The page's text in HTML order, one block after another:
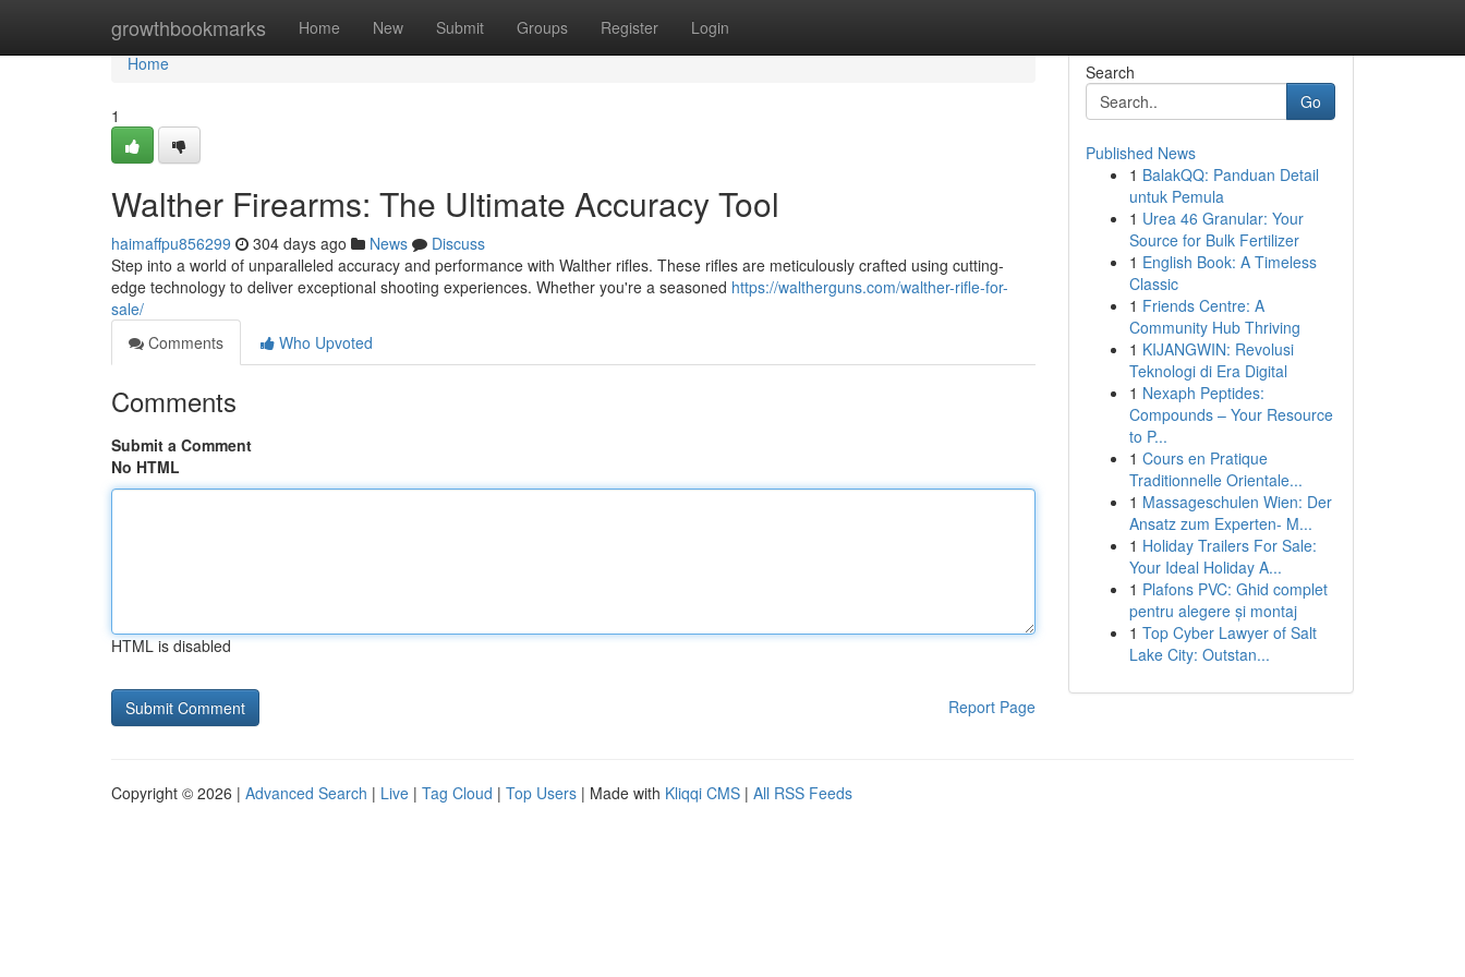
growthbookmarks Home New Submit Groups Register Login
Home
Home
1
Walther Firearms: The Ultimate Accuracy Tool
haimaffpu856299 304 days ago News
Discuss
Step into a world of unparalleled accuracy and performance with Walther rifles. These rifles are meticulously crafted using cutting-
edge technology to deliver exceptional shooting experiences. Whether you're a seasoned https://waltherguns.com/walther-rifle-for-
sale/
Comments
Who Upvoted
Comments
Submit a Comment
No HTML
HTML is disabled
Report Page
Search
Go
Published News
1 BalakQQ: Panduan Detail
untuk Pemula
1 Urea 46 Granular: Your
Source for Bulk Fertilizer
1 English Book: A Timeless
Classic
1 Friends Centre: A
Community Hub Thriving
1 KIJANGWIN: Revolusi
Teknologi di Era Digital
1 Nexaph Peptides:
Compounds – Your Resource
to P...
1 Cours en Pratique
Traditionnelle Orientale...
1 Massageschulen Wien: Der
Ansatz zum Experten- M...
1 Holiday Trailers For Sale:
Your Ideal Holiday A...
1 Plafons PVC: Ghid complet
pentru alegere și montaj
1 Top Cyber Lawyer of Salt
Lake City: Outstan...
Copyright © 2026 | Advanced Search | Live | Tag Cloud | Top Users | Made with Kliqqi CMS | All RSS Feeds